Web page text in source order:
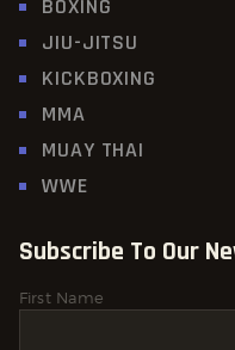
BOXING
JIU-JITSU
KICKBOXING
MMA
MUAY THAI
WWE
Subscribe To Our
First Name